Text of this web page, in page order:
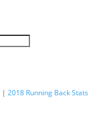
| 2018 Running Back Stats